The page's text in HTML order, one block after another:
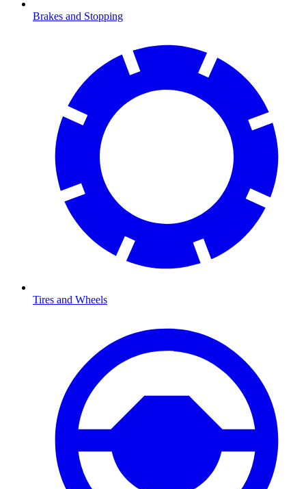
Brakes and Stopping
Tires and Wheels